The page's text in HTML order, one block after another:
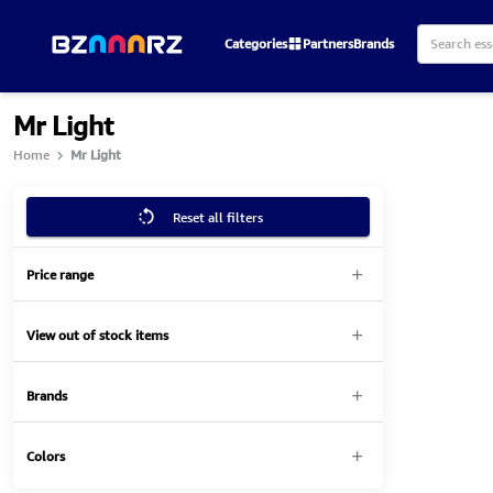
Categories PartnersBrands
Mr Light
Home Mr Light
Reset all filters
Price range
View out of stock items
Brands
Colors